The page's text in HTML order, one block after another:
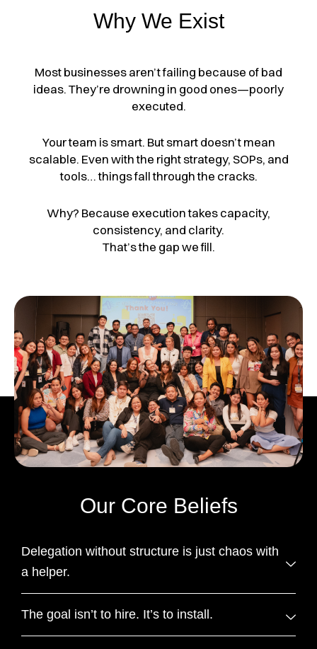
Why We Exist
Most businesses aren’t failing because of bad
ideas.They’re drowning in good ones—poorly
executed.
Your team is smart. But smart doesn’t mean
scalable. Even with the right strategy, SOPs, and
tools… things fall through the cracks.
Why? Because execution takes capacity,
consistency, and clarity.
That’s the gap we fill.
Our Core Beliefs
Delegation without structure is just chaos with
a helper.
The goal isn’t to hire. It’s to install.